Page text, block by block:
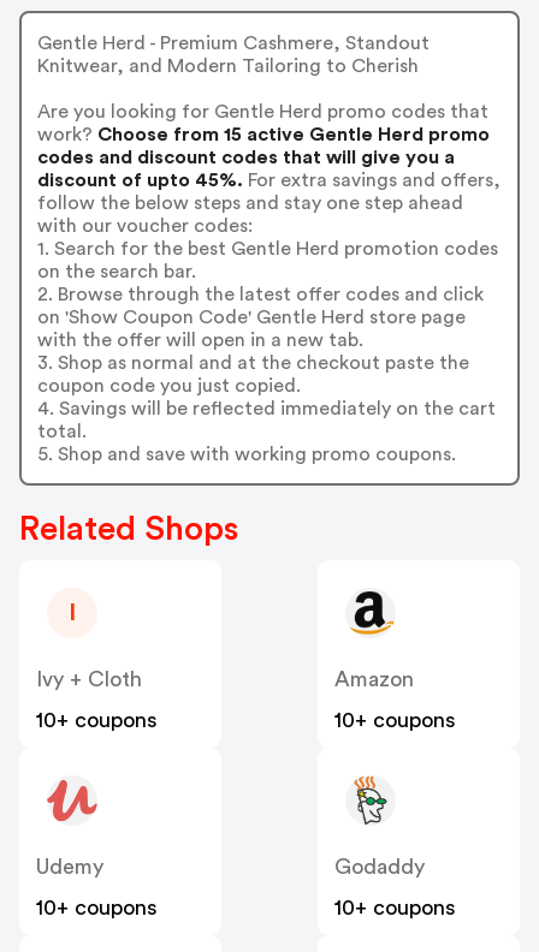
Gentle Herd - Premium Cashmere, Standout
Knitwear, and Modern Tailoring to Cherish
Are you looking for Gentle Herd promo codes that
work? Choose from 15 active Gentle Herd promo
codes and discount codes that will give you a
discount of upto 45%. For extra savings and offers,
follow the below steps and stay one step ahead
with our voucher codes:
1. Search for the best Gentle Herd promotion codes
on the search bar.
2. Browse through the latest offer codes and click
on 'Show Coupon Code' Gentle Herd store page
with the offer will open in a new tab.
3. Shop as normal and at the checkout paste the
coupon code you just copied.
4. Savings will be reflected immediately on the cart
total.
5. Shop and save with working promo coupons.
Related Shops
Ivy + Cloth
10+ coupons
Amazon
10+ coupons
Udemy
10+ coupons
Godaddy
10+ coupons